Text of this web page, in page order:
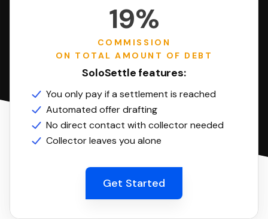
19%
COMMISSION
ON TOTAL AMOUNT OF DEBT
SoloSettle features:
You only pay if a settlement is reached
Automated offer drafting
No direct contact with collector needed
Collector leaves you alone
Get Started